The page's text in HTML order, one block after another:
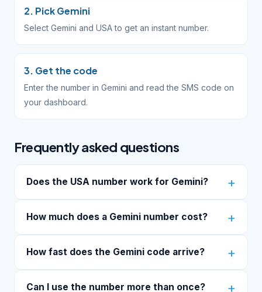
2. Pick Gemini
Select Gemini and USA to get an instant number.
3. Get the code
Enter the number in Gemini and read the SMS code on
your dashboard.
Frequently asked questions
Does the USA number work for Gemini?
How much does a Gemini number cost?
How fast does the Gemini code arrive?
Can I use the number more than once?